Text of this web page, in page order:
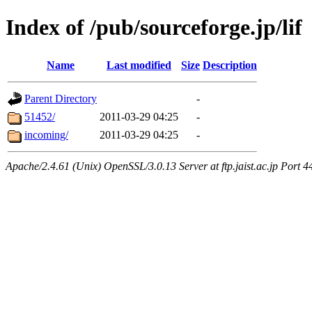
Index of /pub/sourceforge.jp/lif
Name Last modified Size Description
Parent Directory
-
51452/
2011-03-29 04:25
-
incoming/
2011-03-29 04:25 -
Apache/2.4.61 (Unix) OpenSSL/3.0.13 Server at ftp.jaist.ac.jp Port